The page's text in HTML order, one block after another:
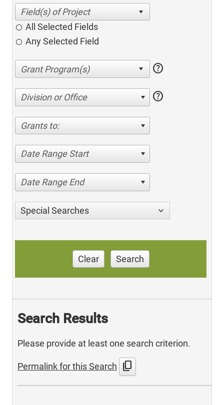
All Selected Fields
Any Selected Field
help
Division or Office help
Grants to:
Date Range Start
Date Range End
Special Searches
Clear Search
Search Results
Please provide at least one search criterion.
Permalink for this Search content_copy